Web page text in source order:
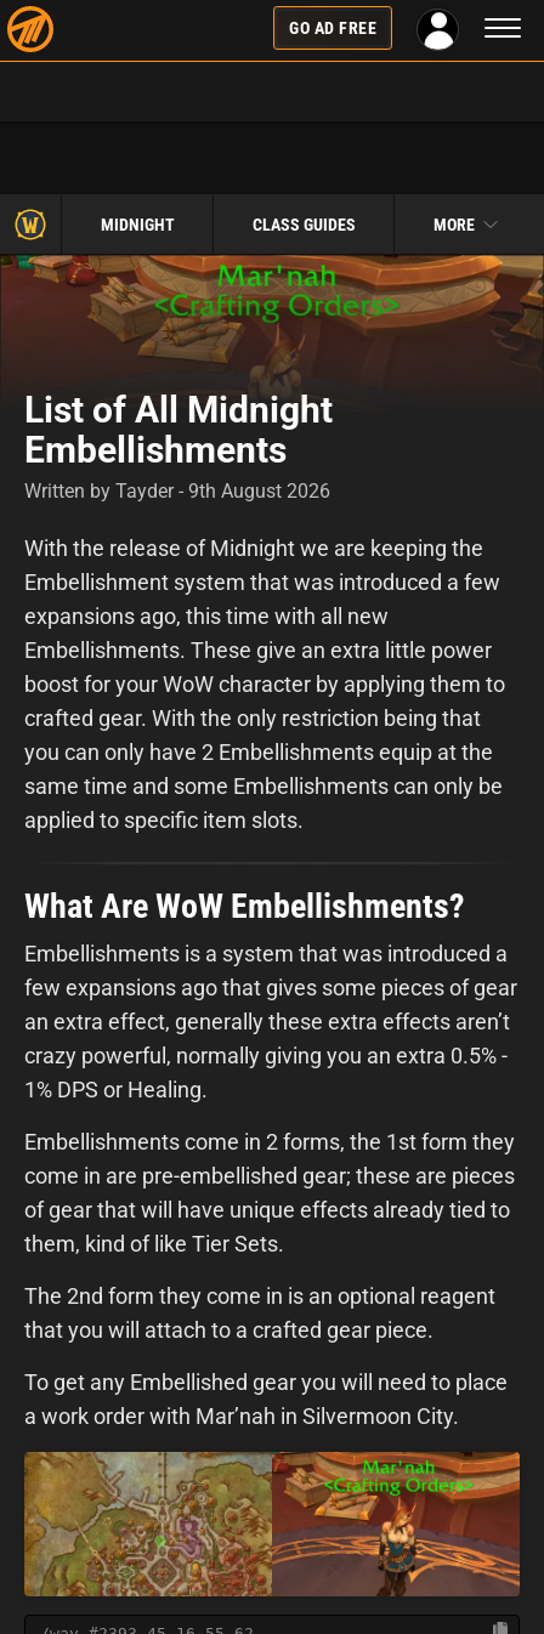
GO AD FREE
MIDNIGHT CLASS GUIDES MORE
List of All Midnight
Embellishments
Written by Tayder - 9th August 2026
With the release of Midnight we are keeping the
Embellishment system that was introduced a few
expansions ago, this time with all new
Embellishments. These give an extra little power
boost for your WoW character by applying them to
crafted gear. With the only restriction being that
you can only have 2 Embellishments equip at the
same time and some Embellishments can only be
applied to specific item slots.
What Are WoW Embellishments?
Embellishments is a system that was introduced a
few expansions ago that gives some pieces of gear
an extra effect, generally these extra effects aren’t
crazy powerful, normally giving you an extra 0.5% -
1% DPS or Healing.
Embellishments come in 2 forms, the 1st form they
come in are pre-embellished gear; these are pieces
of gear that will have unique effects already tied to
them, kind of like Tier Sets.
The 2nd form they come in is an optional reagent
that you will attach to a crafted gear piece.
To get any Embellished gear you will need to place
a work order with Mar’nah in Silvermoon City.